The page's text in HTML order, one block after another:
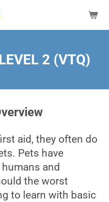
2 (VTQ)
aid, they often do
Pets have
and
the worst
to learn with basic